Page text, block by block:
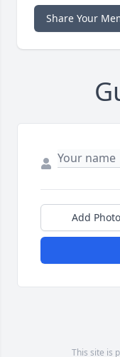
Share Your
Add
This site is